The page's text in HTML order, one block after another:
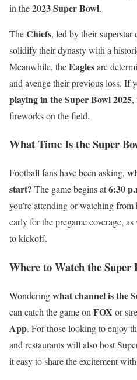
in the2023 Super Bowl.
TheChiefs, led by their superstar
solidify their dynasty with a
Meanwhile, theEaglesare
and avenge their previous loss. If
playing in the Super Bowl 2025,
fireworks on the field.
What Time Is the Super
Football fans have been asking,
start? The game begins at6:30
you’re attending or watching
early for the pregame coverage,
to kickoff.
Where to Watch the Super
Wonderingwhat channel is the
can catch the game on FOX or
App. For those looking to enjoy
and restaurants will also host
it easy to share the excitement